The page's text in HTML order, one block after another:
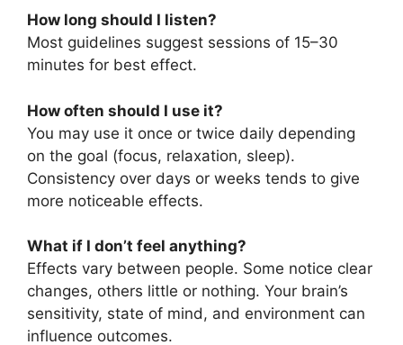
How long should I listen?
Most guidelines suggest sessions of 15–30
minutes for best effect.
How often should I use it?
You may use it once or twice daily depending
on the goal (focus, relaxation, sleep).
Consistency over days or weeks tends to give
more noticeable effects.
What if I don’t feel anything?
Effects vary between people. Some notice clear
changes, others little or nothing. Your brain’s
sensitivity, state of mind, and environment can
influence outcomes.